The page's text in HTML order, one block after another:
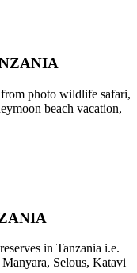
photo wildlife safari,
beach vacation,
in Tanzania i.e.
Selous, Katavi